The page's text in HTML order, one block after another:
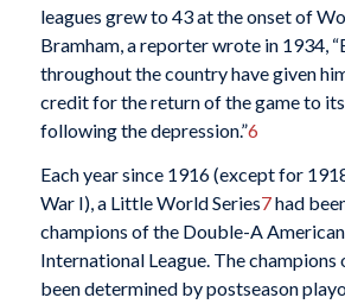
leagues grew to 43 at the onset of
Bramham, a reporter wrote in 1934,
throughout the country have given
credit for the return of the game to its
following the depression.”6
Each year since 1916 (except for
War I), a Little World Series7had
champions of the Double-A
International League. The champions
been determined by postseason